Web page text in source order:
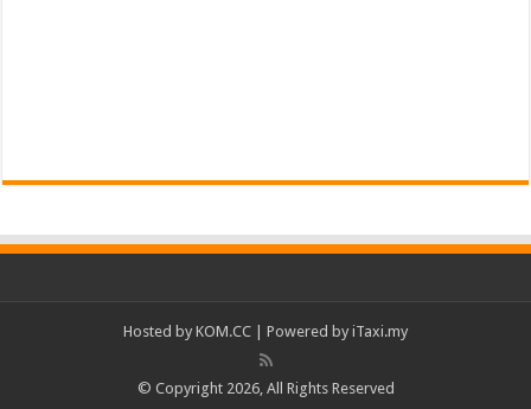
Hosted by KOM.CC | Powered by iTaxi.my
© Copyright 2026, All Rights Reserved